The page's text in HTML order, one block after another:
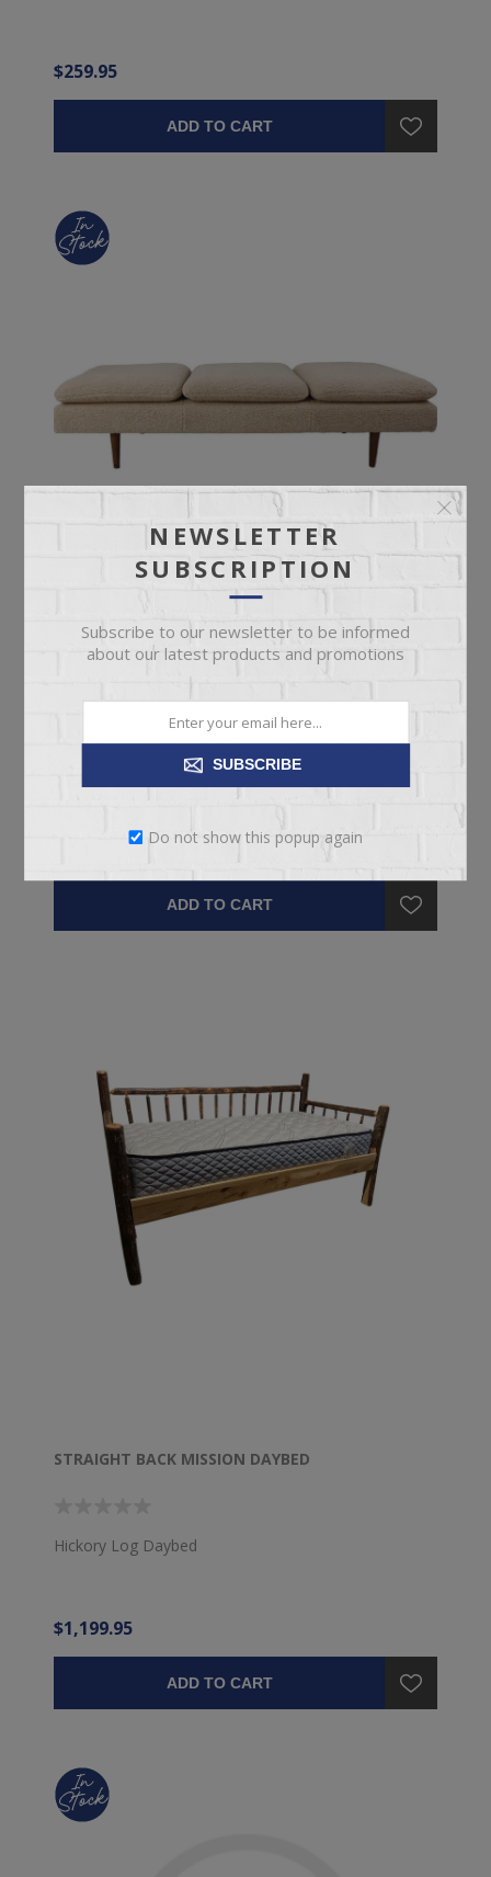
$259.95
ADD TO CART
UPHOLSTERED DAYBED
Bouclé Upholstered Daybed with Rubberwood Legs
ADD TO CART
STRAIGHT BACK MISSION DAYBED
Hickory Log Daybed
$1,199.95
ADD TO CART
NEWSLETTER
SUBSCRIPTION
Subscribe to our newsletter to be informed
about our latest products and promotions
SUBSCRIBE
Do not show this popup again